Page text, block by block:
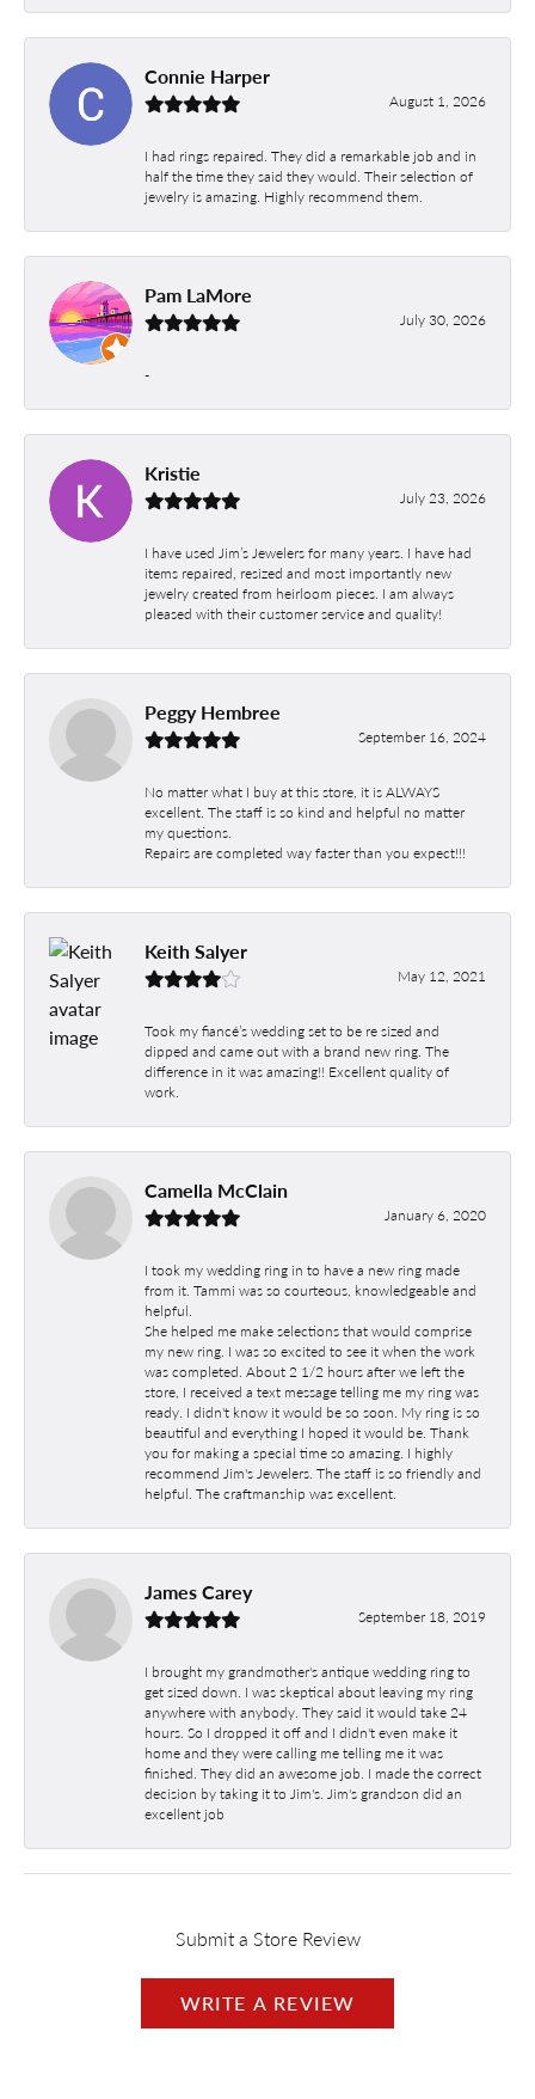
Connie Harper
August 1, 2026
I had rings repaired. They did a remarkable job and in
half the time they said they would. Their selection of
jewelry is amazing. Highly recommend them.
Pam LaMore
July 30, 2026
-
Kristie
July 23, 2026
I have used Jim’s Jewelers for many years. I have had
items repaired, resized and most importantly new
jewelry created from heirloom pieces. I am always
pleased with their customer service and quality!
Peggy Hembree
September 16, 2024
No matter what I buy at this store, it is ALWAYS
excellent. The staff is so kind and helpful no matter
my questions.
Repairs are completed way faster than you expect!!!
Keith Salyer
May 12, 2021
Took my fiancé’s wedding set to be re sized and
dipped and came out with a brand new ring. The
difference in it was amazing!! Excellent quality of
work.
Camella McClain
January 6, 2020
I took my wedding ring in to have a new ring made
from it. Tammi was so courteous, knowledgeable and
helpful.
She helped me make selections that would comprise
my new ring. I was so excited to see it when the work
was completed. About 2 1/2 hours after we left the
store, I received a text message telling me my ring was
ready. I didn't know it would be so soon. My ring is so
beautiful and everything I hoped it would be. Thank
you for making a special time so amazing. I highly
recommend Jim's Jewelers. The staff is so friendly and
helpful. The craftmanship was excellent.
James Carey
September 18, 2019
I brought my grandmother's antique wedding ring to
get sized down. I was skeptical about leaving my ring
anywhere with anybody. They said it would take 24
hours. So I dropped it off and I didn't even make it
home and they were calling me telling me it was
finished. They did an awesome job. I made the correct
decision by taking it to Jim's. Jim's grandson did an
excellent job
Submit a Store Review
WRITE A REVIEW